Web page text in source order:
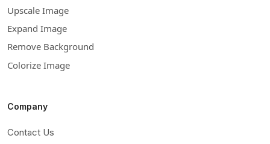
Upscale Image
Expand Image
Remove Background
Colorize Image
Company
Contact Us